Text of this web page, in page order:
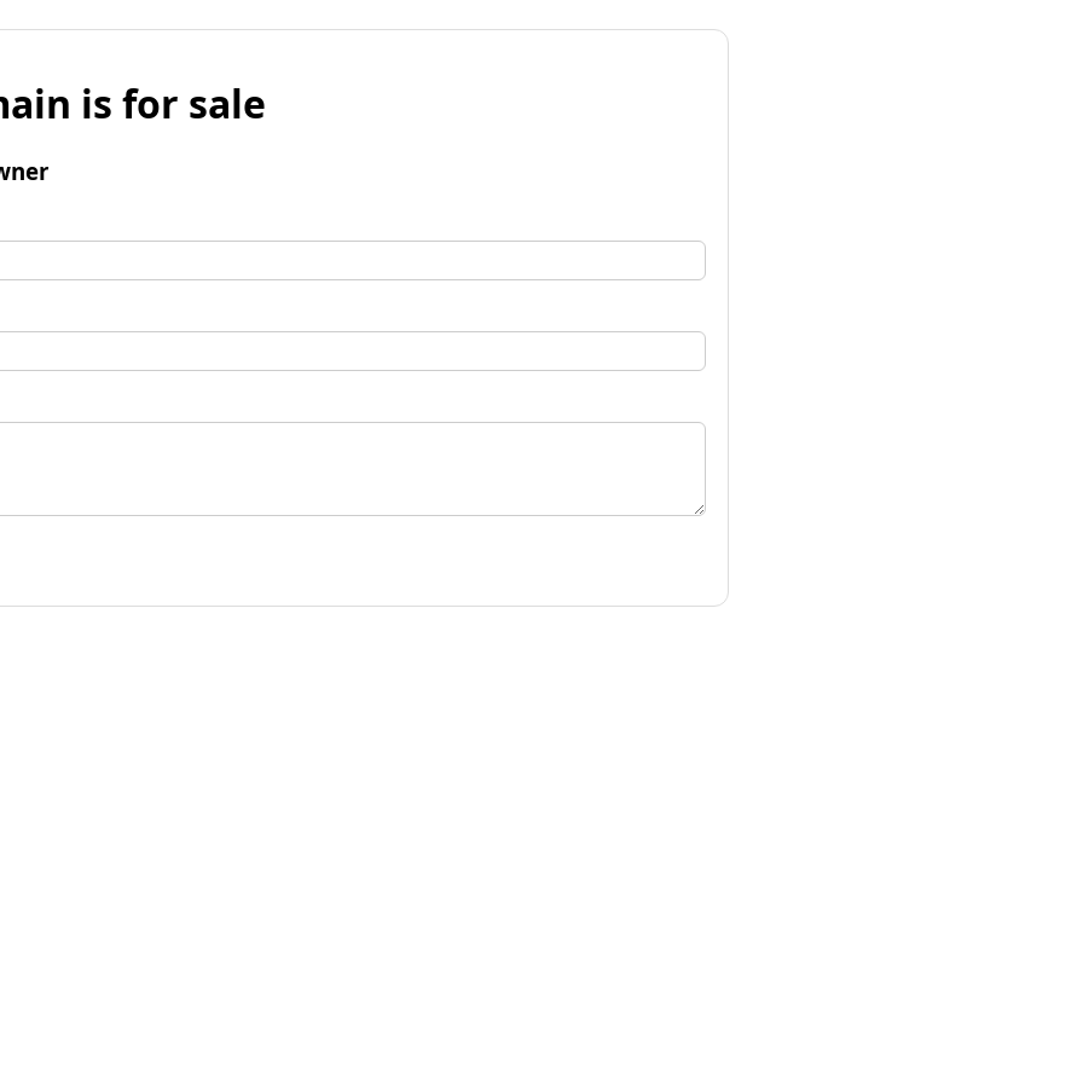
is for sale